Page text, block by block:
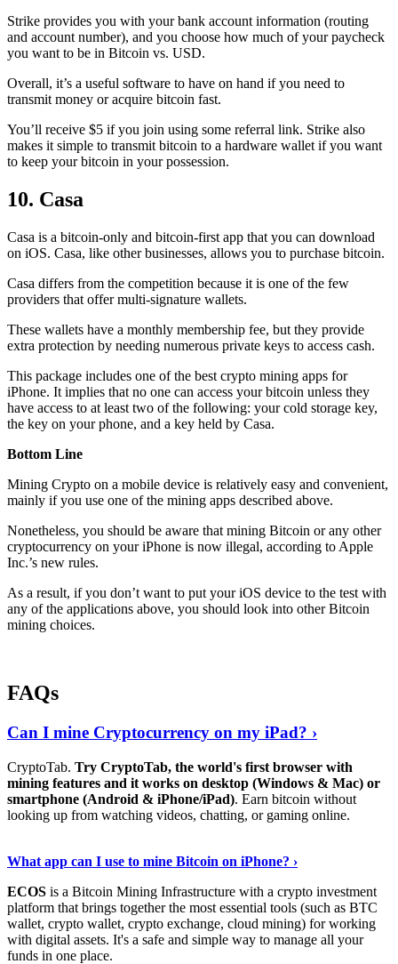
Strike provides you with your bank account information (routing
and account number), and you choose how much of your paycheck
you want to be in Bitcoin vs. USD.
Overall, it’s a useful software to have on hand if you need to
transmit money or acquire bitcoin fast.
You’ll receive $5 if you join using some referral link. Strike also
makes it simple to transmit bitcoin to a hardware wallet if you want
to keep your bitcoin in your possession.
10. Casa
Casa is a bitcoin-only and bitcoin-first app that you can download
on iOS. Casa, like other businesses, allows you to purchase bitcoin.
Casa differs from the competition because it is one of the few
providers that offer multi-signature wallets.
These wallets have a monthly membership fee, but they provide
extra protection by needing numerous private keys to access cash.
This package includes one of the best crypto mining apps for
iPhone. It implies that no one can access your bitcoin unless they
have access to at least two of the following: your cold storage key,
the key on your phone, and a key held by Casa.
Bottom Line
Mining Crypto on a mobile device is relatively easy and convenient,
mainly if you use one of the mining apps described above.
Nonetheless, you should be aware that mining Bitcoin or any other
cryptocurrency on your iPhone is now illegal, according to Apple
Inc.’s new rules.
As a result, if you don’t want to put your iOS device to the test with
any of the applications above, you should look into other Bitcoin
mining choices.
FAQs
Can I mine Cryptocurrency on my iPad? ›
CryptoTab. Try CryptoTab, the world's first browser with
mining features and it works on desktop (Windows & Mac) or
smartphone (Android & iPhone/iPad). Earn bitcoin without
looking up from watching videos, chatting, or gaming online.
What app can I use to mine Bitcoin on iPhone? ›
ECOS is a Bitcoin Mining Infrastructure with a crypto investment
platform that brings together the most essential tools (such as BTC
wallet, crypto wallet, crypto exchange, cloud mining) for working
with digital assets. It's a safe and simple way to manage all your
funds in one place.